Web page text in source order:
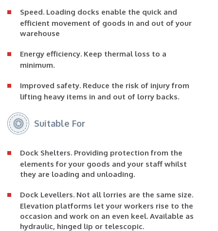
Speed. Loading docks enable the quick and
efficient movement of goods in and out of your
warehouse
Energy efficiency. Keep thermal loss to a
minimum.
Improved safety. Reduce the risk of injury from
lifting heavy items in and out of lorry backs.
Suitable For
Dock Shelters. Providing protection from the
elements for your goods and your staff whilst
they are loading and unloading.
Dock Levellers. Not all lorries are the same size.
Elevation platforms let your workers rise to the
occasion and work on an even keel. Available as
hydraulic, hinged lip or telescopic.